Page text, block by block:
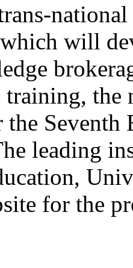
will
the
Seventh
leading
for the